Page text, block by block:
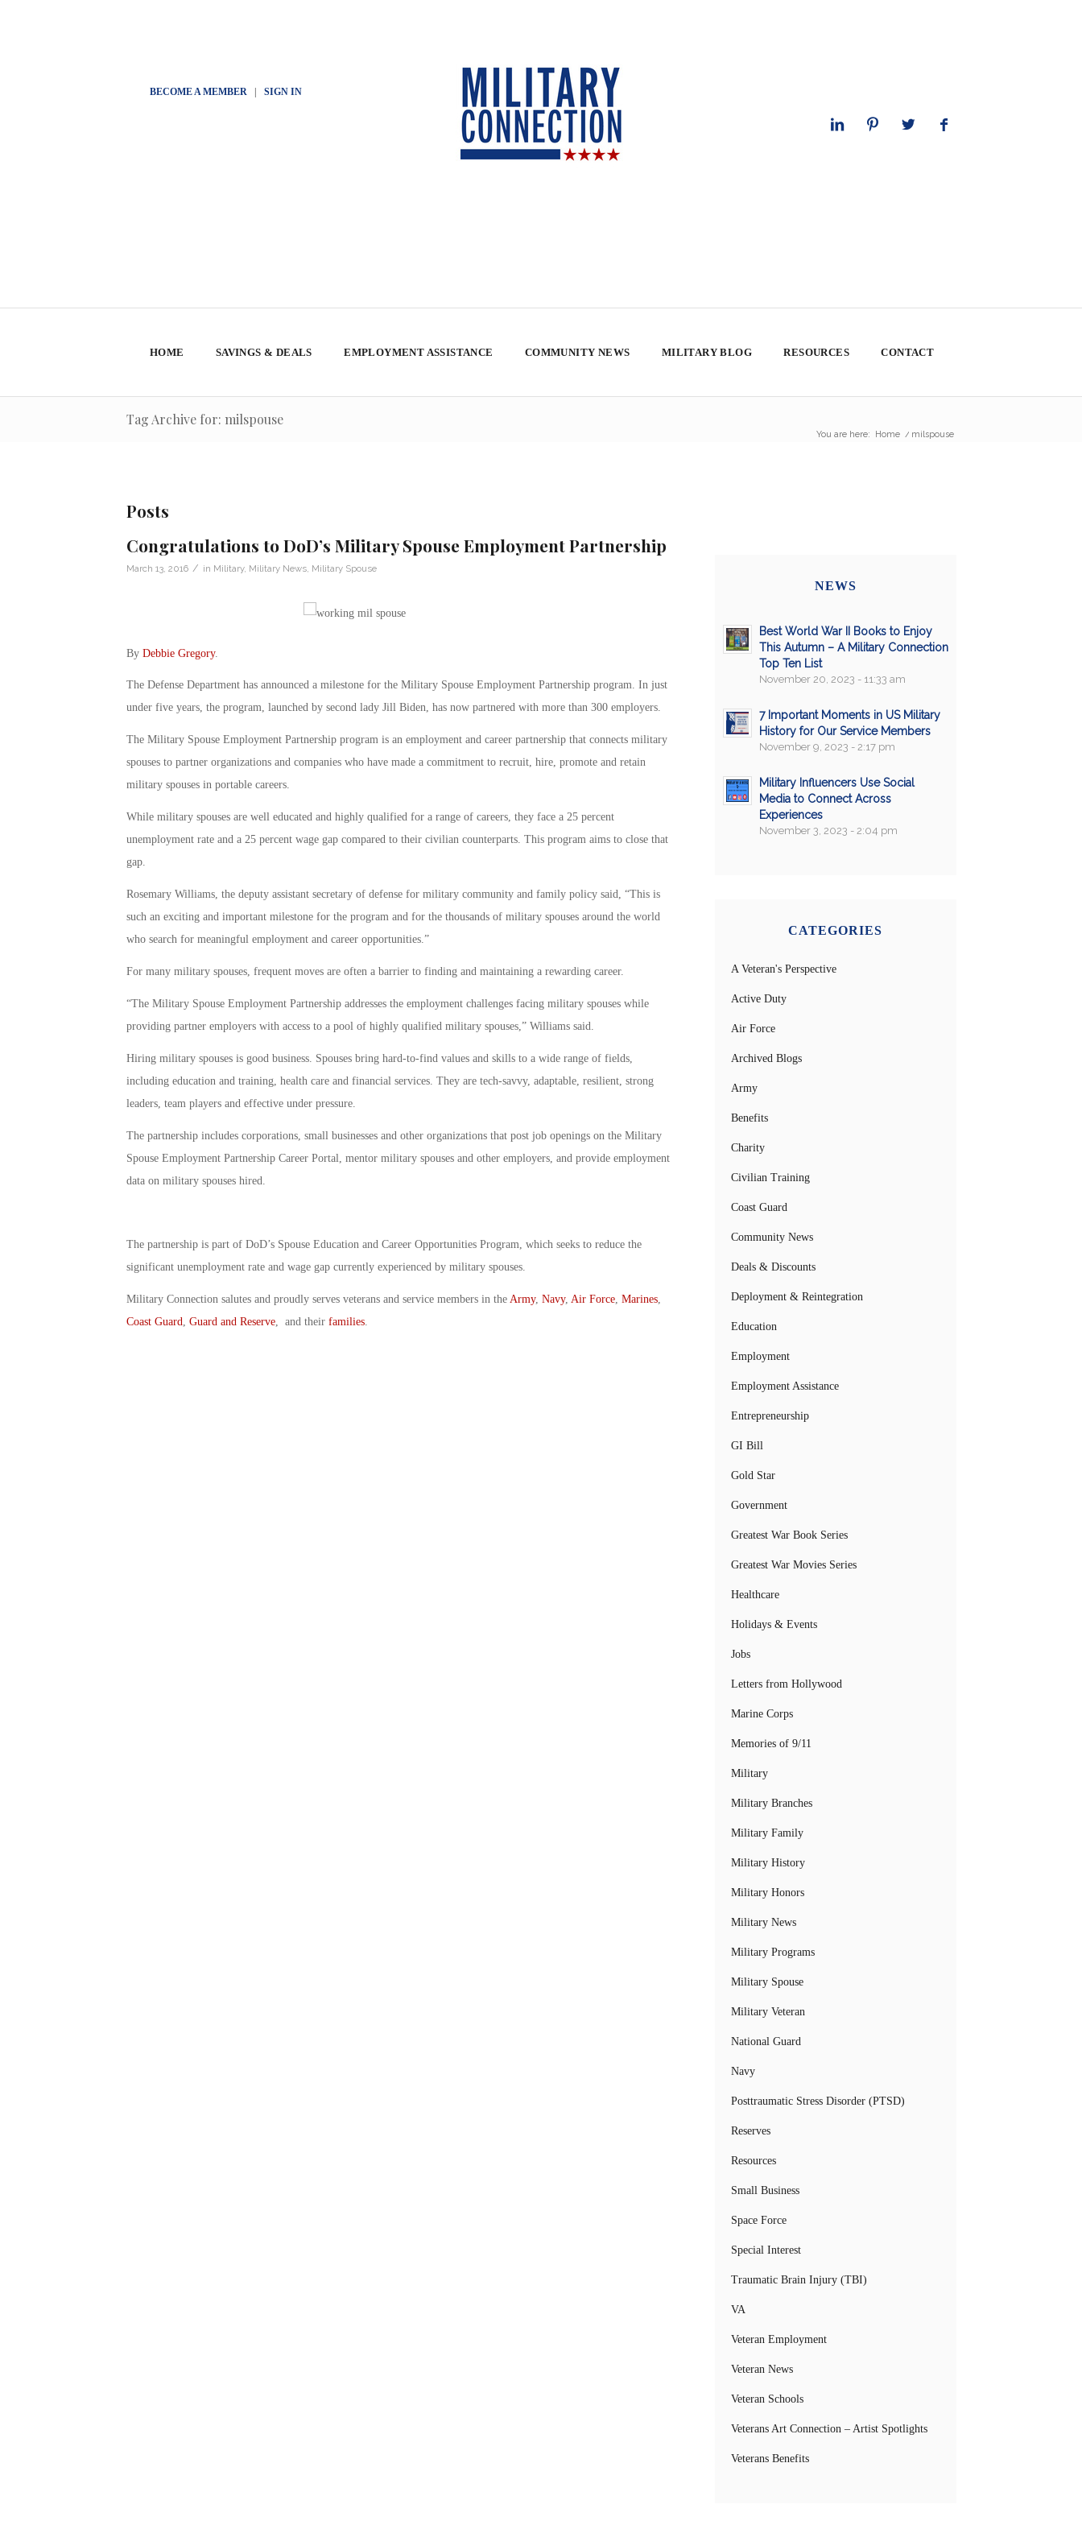
BECOME A MEMBER| SIGN IN
HOME SAVINGS & DEALS EMPLOYMENT ASSISTANCE COMMUNITY NEWS MILITARY BLOG RESOURCES CONTACT
Tag Archive for: milspouse
You are here: Home / milspouse
Posts
Congratulations to DoD’s Military Spouse Employment Partnership
March 13, 2016 / in Military, Military News, Military Spouse
By Debbie Gregory.
The Defense Department has announced a milestone for the Military Spouse Employment Partnership program. In just
under five years, the program, launched by second lady Jill Biden, has now partnered with more than 300 employers.
The Military Spouse Employment Partnership program is an employment and career partnership that connects military
spouses to partner organizations and companies who have made a commitment to recruit, hire, promote and retain
military spouses in portable careers.
While military spouses are well educated and highly qualified for a range of careers, they face a 25 percent
unemployment rate and a 25 percent wage gap compared to their civilian counterparts. This program aims to close that
gap.
Rosemary Williams, the deputy assistant secretary of defense for military community and family policy said, “This is
such an exciting and important milestone for the program and for the thousands of military spouses around the world
who search for meaningful employment and career opportunities.”
For many military spouses, frequent moves are often a barrier to finding and maintaining a rewarding career.
“The Military Spouse Employment Partnership addresses the employment challenges facing military spouses while
providing partner employers with access to a pool of highly qualified military spouses,” Williams said.
Hiring military spouses is good business. Spouses bring hard-to-find values and skills to a wide range of fields,
including education and training, health care and financial services. They are tech-savvy, adaptable, resilient, strong
leaders, team players and effective under pressure.
The partnership includes corporations, small businesses and other organizations that post job openings on the Military
Spouse Employment Partnership Career Portal, mentor military spouses and other employers, and provide employment
data on military spouses hired.
The partnership is part of DoD’s Spouse Education and Career Opportunities Program, which seeks to reduce the
significant unemployment rate and wage gap currently experienced by military spouses.
Military Connection salutes and proudly serves veterans and service members in the Army, Navy, Air Force, Marines,
Coast Guard, Guard and Reserve, and their families.
NEWS
Best World War II Books to Enjoy
This Autumn – A Military Connection
Top Ten List
November 20, 2023 - 11:33 am
7 Important Moments in US Military
History for Our Service Members
November 9, 2023 - 2:17 pm
Military Influencers Use Social
Media to Connect Across
Experiences
November 3, 2023 - 2:04 pm
CATEGORIES
A Veteran's Perspective
Active Duty
Air Force
Archived Blogs
Army
Benefits
Charity
Civilian Training
Coast Guard
Community News
Deals & Discounts
Deployment & Reintegration
Education
Employment
Employment Assistance
Entrepreneurship
GI Bill
Gold Star
Government
Greatest War Book Series
Greatest War Movies Series
Healthcare
Holidays & Events
Jobs
Letters from Hollywood
Marine Corps
Memories of 9/11
Military
Military Branches
Military Family
Military History
Military Honors
Military News
Military Programs
Military Spouse
Military Veteran
National Guard
Navy
Posttraumatic Stress Disorder (PTSD)
Reserves
Resources
Small Business
Space Force
Special Interest
Traumatic Brain Injury (TBI)
VA
Veteran Employment
Veteran News
Veteran Schools
Veterans Art Connection – Artist Spotlights
Veterans Benefits